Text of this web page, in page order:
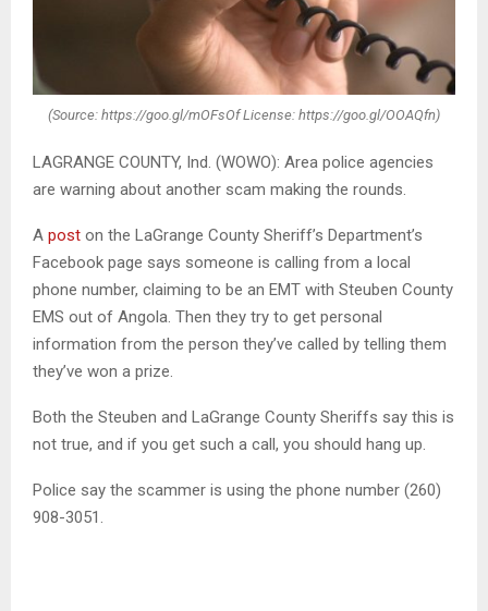
(Source: https://goo.gl/mOFsOf License: https://goo.gl/OOAQfn)
LAGRANGE COUNTY, Ind. (WOWO): Area police agencies
are warning about another scam making the rounds.
A post on the LaGrange County Sheriff’s Department’s
Facebook page says someone is calling from a local
phone number, claiming to be an EMT with Steuben County
EMS out of Angola. Then they try to get personal
information from the person they’ve called by telling them
they’ve won a prize.
Both the Steuben and LaGrange County Sheriffs say this is
not true, and if you get such a call, you should hang up.
Police say the scammer is using the phone number (260)
908-3051.